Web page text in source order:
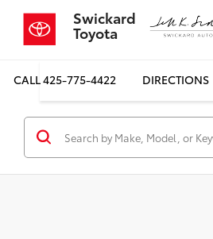
Swickard
Toyota
CALL425-775-4422 DIRECTIONS